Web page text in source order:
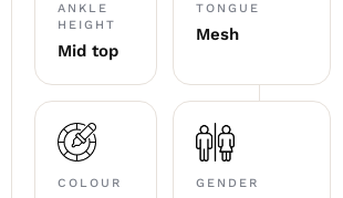
ANKLE
HEIGHT
Mid top
TONGUE
Mesh
COLOUR GENDER